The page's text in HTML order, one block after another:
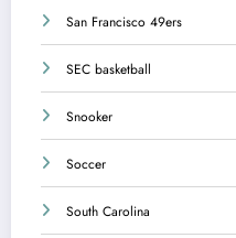
San Francisco 49ers
SEC basketball
Snooker
Soccer
South Carolina